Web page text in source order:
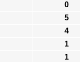
0
5
4
1
1